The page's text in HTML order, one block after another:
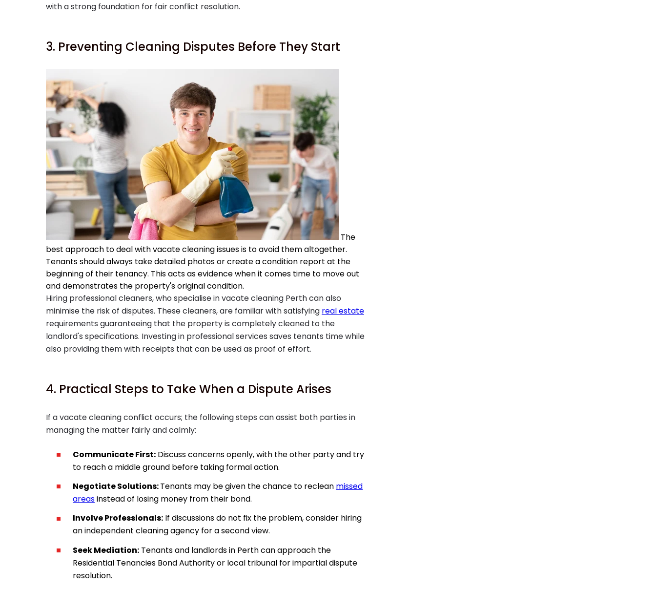
with a strong foundation for fair conflict resolution.
3. Preventing Cleaning Disputes Before They Start
The
best approach to deal with vacate cleaning issues is to avoid them altogether.
Tenants should always take detailed photos or create a condition report at the
beginning of their tenancy. This acts as evidence when it comes time to move out
and demonstrates the property's original condition.
Hiring professional cleaners, who specialise in vacate cleaning Perth can also
minimise the risk of disputes. These cleaners, are familiar with satisfying real estate
requirements guaranteeing that the property is completely cleaned to the
landlord's specifications. Investing in professional services saves tenants time while
also providing them with receipts that can be used as proof of effort.
4. Practical Steps to Take When a Dispute Arises
If a vacate cleaning conflict occurs; the following steps can assist both parties in
managing the matter fairly and calmly:
Communicate First: Discuss concerns openly, with the other party and try
to reach a middle ground before taking formal action.
Negotiate Solutions:Tenants may be given the chance to reclean missed
areasinstead of losing money from their bond.
Involve Professionals: If discussions do not fix the problem, consider hiring
an independent cleaning agency for a second view.
Seek Mediation: Tenants and landlords in Perth can approach the
Residential Tenancies Bond Authority or local tribunal for impartial dispute
resolution.